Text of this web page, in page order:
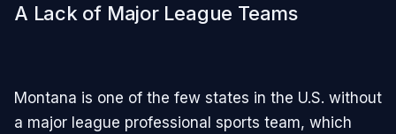
A Lack of Major League Teams
Montana is one of the few states in the U.S. without
a major league professional sports team, which